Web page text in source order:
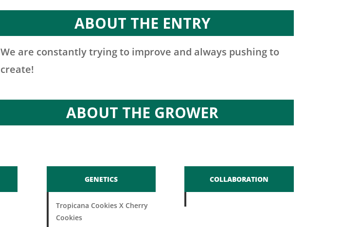
ABOUT THE ENTRY
We are constantly trying to improve and always pushing to
create!
ABOUT THE GROWER
GENETICS
Tropicana Cookies X Cherry
Cookies
COLLABORATION